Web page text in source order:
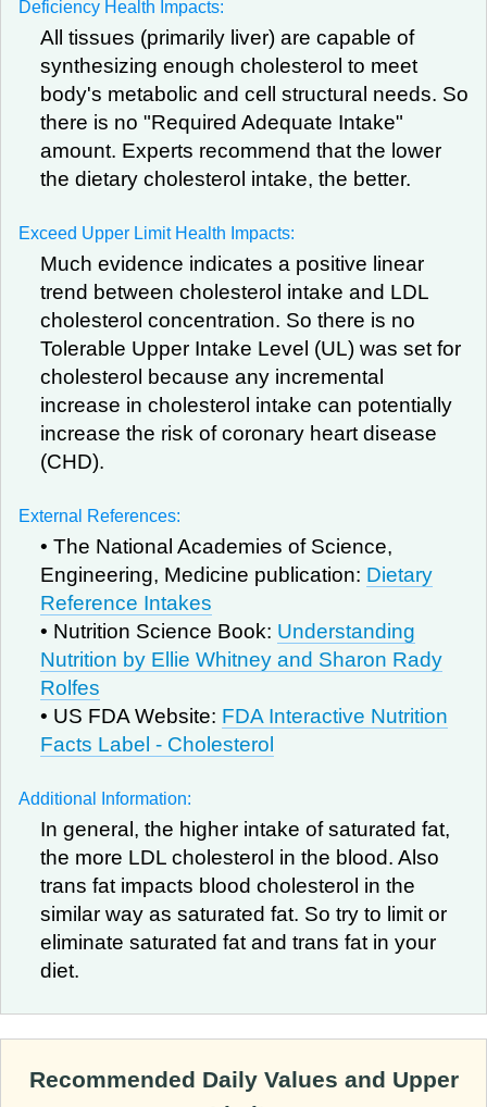
Deficiency Health Impacts:
All tissues (primarily liver) are capable of
synthesizing enough cholesterol to meet
body's metabolic and cell structural needs. So
there is no "Required Adequate Intake"
amount. Experts recommend that the lower
the dietary cholesterol intake, the better.
Exceed Upper Limit Health Impacts:
Much evidence indicates a positive linear
trend between cholesterol intake and LDL
cholesterol concentration. So there is no
Tolerable Upper Intake Level (UL) was set for
cholesterol because any incremental
increase in cholesterol intake can potentially
increase the risk of coronary heart disease
(CHD).
External References:
• The National Academies of Science,
Engineering, Medicine publication: Dietary
Reference Intakes
• Nutrition Science Book: Understanding
Nutrition by Ellie Whitney and Sharon Rady
Rolfes
• US FDA Website: FDA Interactive Nutrition
Facts Label - Cholesterol
Additional Information:
In general, the higher intake of saturated fat,
the more LDL cholesterol in the blood. Also
trans fat impacts blood cholesterol in the
similar way as saturated fat. So try to limit or
eliminate saturated fat and trans fat in your
diet.
Recommended Daily Values and Upper